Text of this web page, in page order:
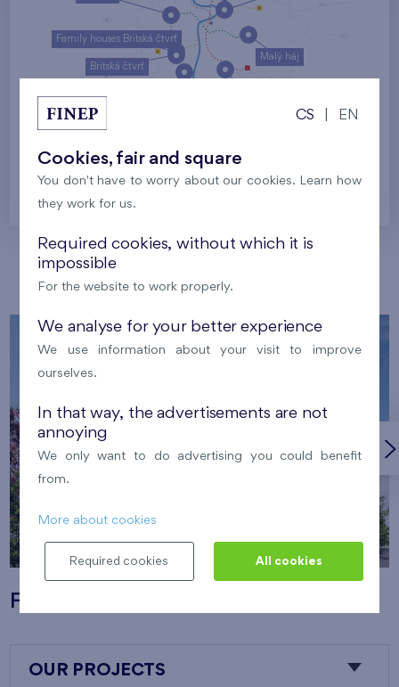
Malý háj
Family houses Britská čtvrť
Britská čtvrť
Prague
Our localities
Flats Nový Opatov
OUR PROJECTS
CS EN
Cookies, fair and square
You don't have to worry about our cookies. Learn how
they work for us.
Required cookies, without which it is
impossible
For the website to work properly.
We analyse for your better experience
We use information about your visit to improve
ourselves.
In that way, the advertisements are not
annoying
We only want to do advertising you could benefit
from.
More about cookies
Required cookies All cookies